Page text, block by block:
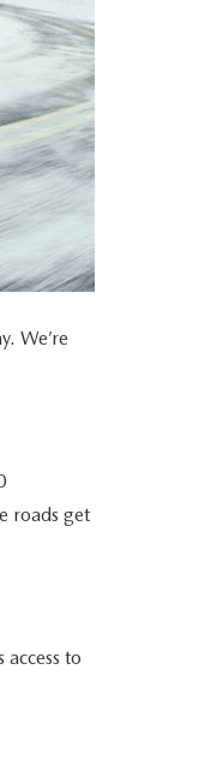
We’re
roads get
to